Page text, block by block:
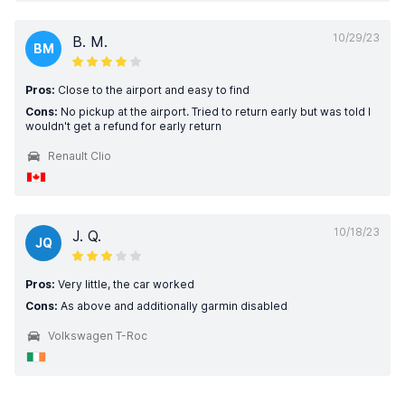
10/29/23
BM B. M.
Pros: Close to the airport and easy to find
Cons: No pickup at the airport. Tried to return early but was told I
wouldn't get a refund for early return
Renault Clio
10/18/23
JQ J. Q.
Pros: Very little, the car worked
Cons: As above and additionally garmin disabled
Volkswagen T-Roc